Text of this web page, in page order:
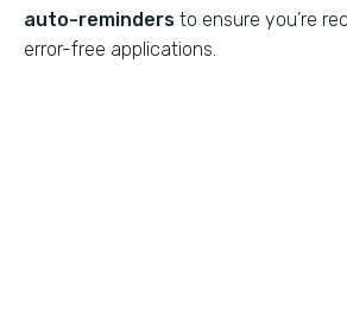
auto-reminders to ensure you’re
error-free applications.